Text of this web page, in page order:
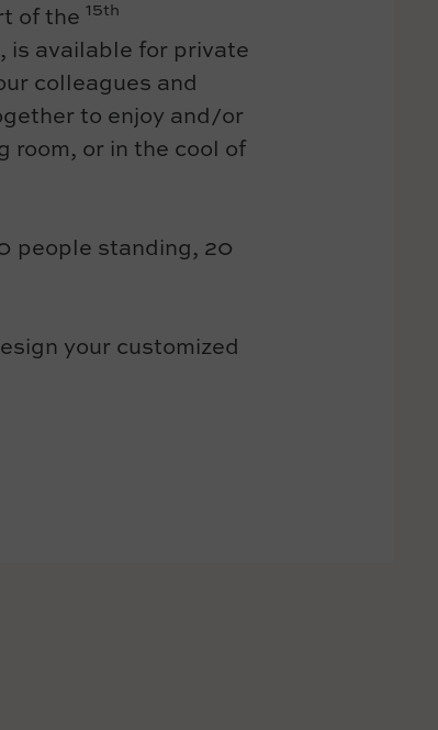
of the 15th
is available for private
colleagues and
to enjoy and/or
room, or in the cool of
people standing, 20
your customized